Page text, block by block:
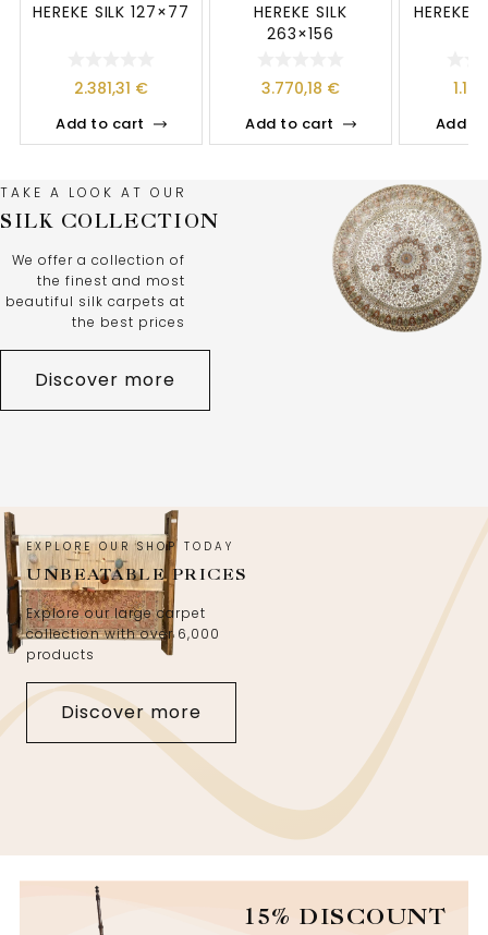
HEREKE SILK 127×77
2.381,31 €
Add to cart
HEREKE SILK
263×156
3.770,18 €
Add to cart
HEREKE
Add
TAKE A LOOK AT OUR
SILK COLLECTION
We offer a collection of
the finest and most
beautiful silk carpets at
the best prices
Discover more
EXPLORE OUR SHOP TODAY
UNBEATABLE PRICES
Explore our large carpet
collection with over 6,000
products
Discover more
15% DISCOUNT